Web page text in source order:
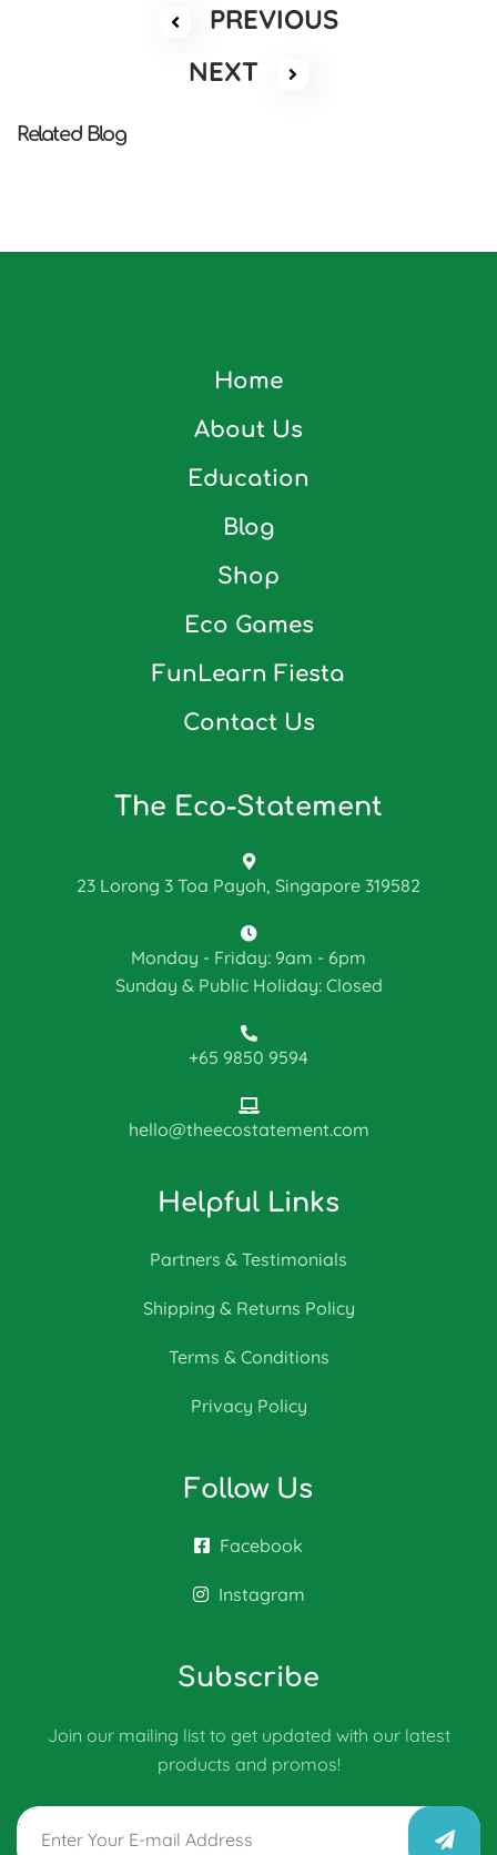
PREVIOUS
NEXT
Related Blog
Home
About Us
Education
Blog
Shop
Eco Games
FunLearn Fiesta
Contact Us
The Eco-Statement
23 Lorong 3 Toa Payoh, Singapore 319582
Monday - Friday: 9am - 6pm
Sunday & Public Holiday: Closed
+65 9850 9594
hello@theecostatement.com
Helpful Links
Partners & Testimonials
Shipping & Returns Policy
Terms & Conditions
Privacy Policy
Follow Us
Facebook
Instagram
Subscribe
Join our mailing list to get updated with our latest
products and promos!